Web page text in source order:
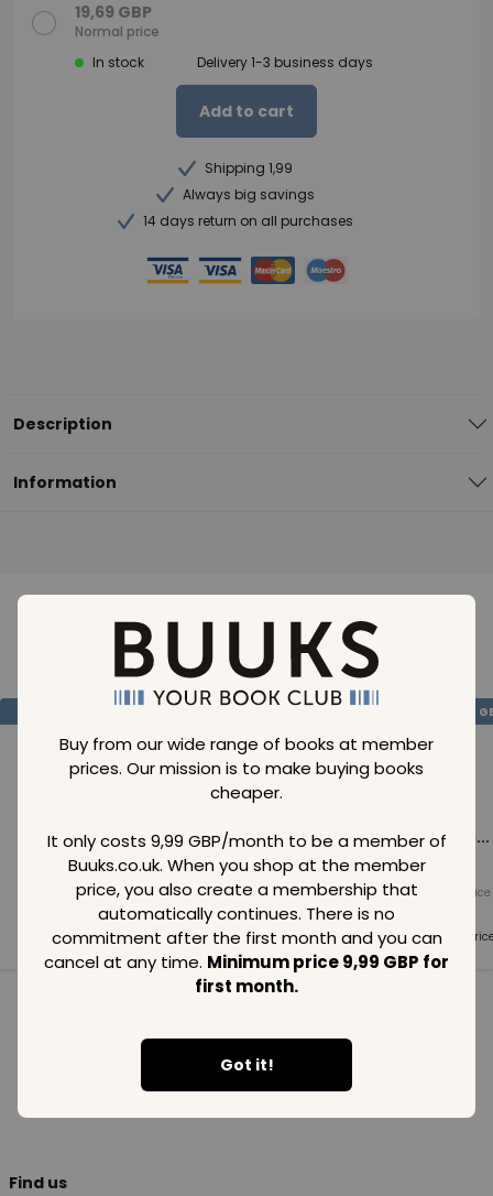
Buy from our wide range of books at member
prices. Our mission is to make buying books
cheaper.
It only costs 9,99 GBP/month to be a member of
Buuks.co.uk. When you shop at the member
price, you also create a membership that
automatically continues. There is no
commitment after the first month and you can
cancel at any time. Minimum price 9,99 GBP for
first month.
Got it!
19,69 GBP
Normal price
In stock
Delivery 1-3 business days
Add to cart
Shipping 1,99
Always big savings
14 days return on all purchases
Description
Information
Loading..
Loading...
Normal price
Member price
SAVE 99
Loading...
Normal price
99GBP
Member price
99GBP
Loading...
Normal price
Member
99 GBP
Find us